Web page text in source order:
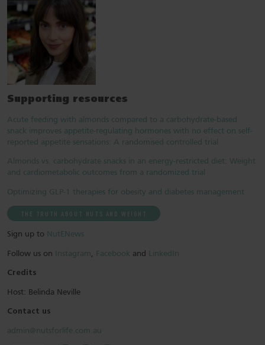
Supporting resources
Acute feeding with almonds compared to a carbohydrate-based
snack improves appetite-regulating hormones with no effect on self-
reported appetite sensations: A randomised controlled trial
Almonds vs. carbohydrate snacks in an energy-restricted diet: Weight
and cardiometabolic outcomes from a randomized trial
Optimizing GLP-1 therapies for obesity and diabetes management
THE TRUTH ABOUT NUTS AND WEIGHT
Sign up to NutENews
Follow us on Instagram, Facebook and LinkedIn
Credits
Host: Belinda Neville
Contact us
admin@nutsforlife.com.au